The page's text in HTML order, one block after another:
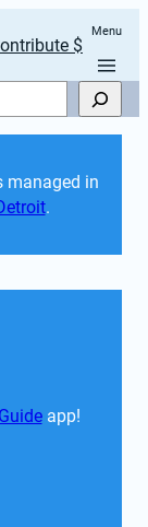
$
Menu
managed in
.
app!